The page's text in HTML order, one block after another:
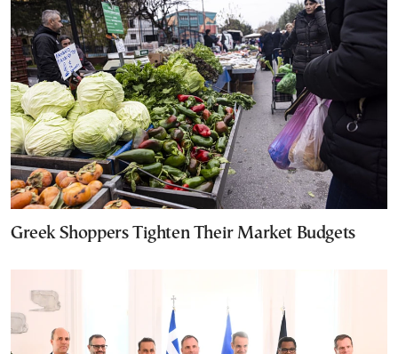
Greek Shoppers Tighten Their Market Budgets